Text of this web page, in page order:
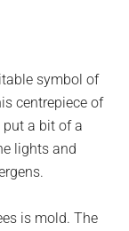
symbol of
centrepiece of
a bit of a
lights and
is mold. The